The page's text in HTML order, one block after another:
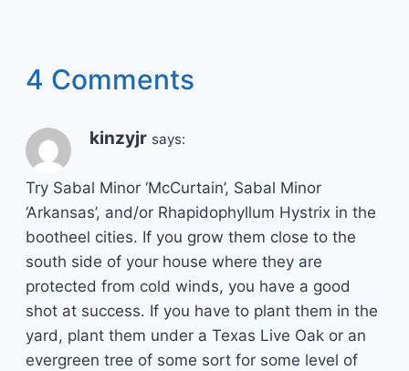
4 Comments
kinzyjr says:
Try Sabal Minor ‘McCurtain’, Sabal Minor
‘Arkansas’, and/or Rhapidophyllum Hystrix in the
bootheel cities. If you grow them close to the
south side of your house where they are
protected from cold winds, you have a good
shot at success. If you have to plant them in the
yard, plant them under a Texas Live Oak or an
evergreen tree of some sort for some level of